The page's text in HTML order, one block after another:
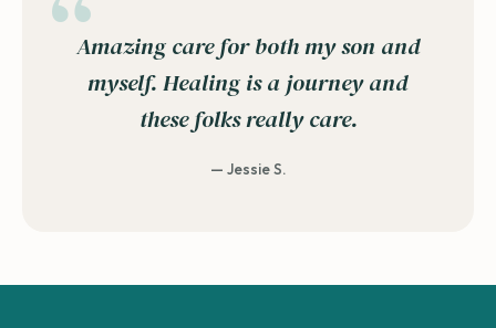
Amazing care for both my son and
myself. Healing is a journey and
these folks really care.
— Jessie S.